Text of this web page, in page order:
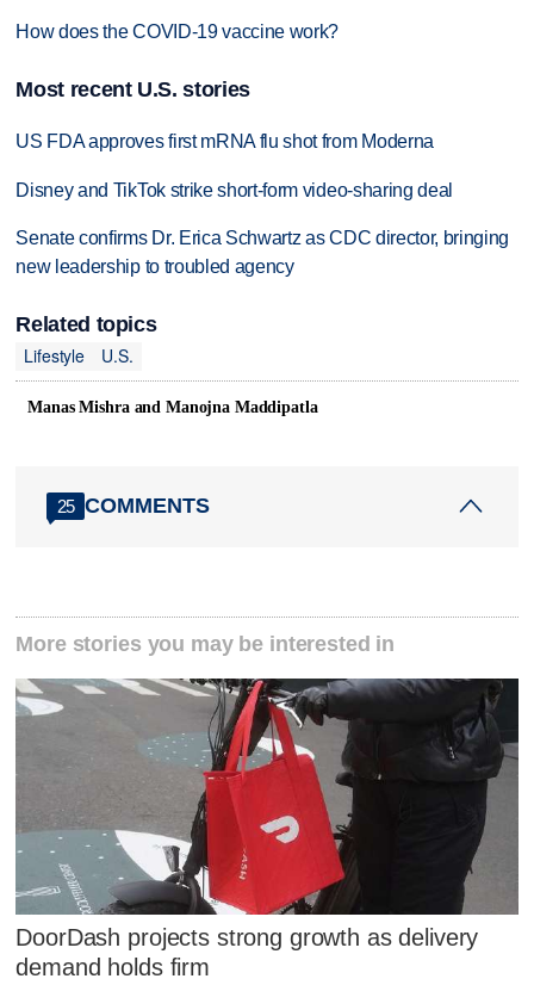
How does the COVID-19 vaccine work?
Most recent U.S. stories
US FDA approves first mRNA flu shot from Moderna
Disney and TikTok strike short-form video-sharing deal
Senate confirms Dr. Erica Schwartz as CDC director, bringing
new leadership to troubled agency
Related topics
Lifestyle
U.S.
Manas Mishra and Manojna Maddipatla
25 COMMENTS
More stories you may be interested in
DoorDash projects strong growth as delivery
demand holds firm